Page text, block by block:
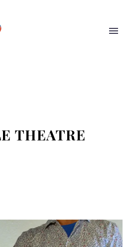
THEATRE